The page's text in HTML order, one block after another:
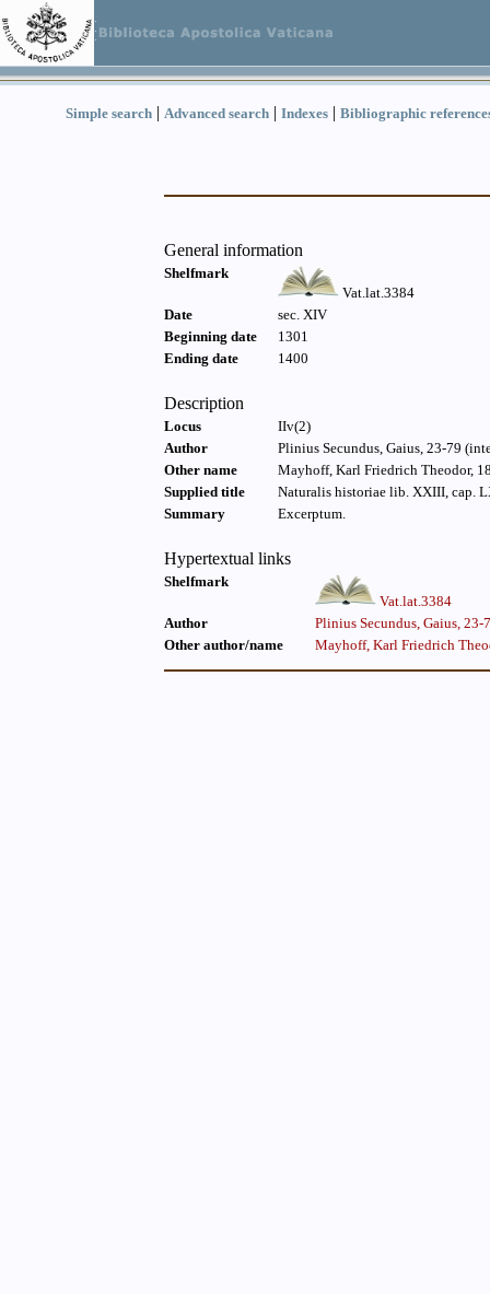
Simple search | Advanced search | Indexes | Bibliographic
General information
Shelfmark
Vat.lat.3384
Date
sec. XIV
Beginning date
1301
Ending date
1400
Description
Locus
IIv(2)
Author
Plinius Secundus, Gaius, 23-79
Other name
Mayhoff, Karl Friedrich Theodor,
Supplied title
Naturalis historiae lib. XXIII, cap.
Summary
Excerptum.
Hypertextual links
Shelfmark
Vat.lat.3384
Author
Plinius Secundus, Gaius, 23-
Other author/name
Mayhoff, Karl Friedrich